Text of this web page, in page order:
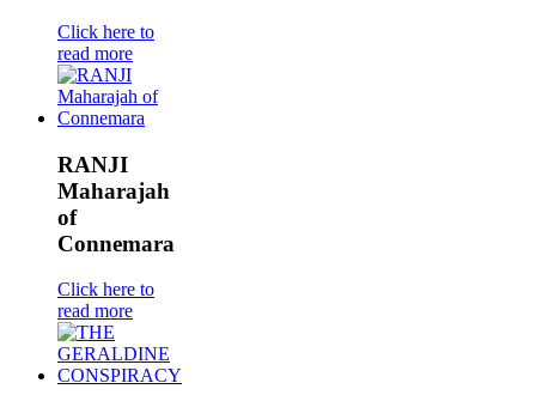
Click here to
read more
RANJI
Maharajah
of
Connemara
Click here to
read more